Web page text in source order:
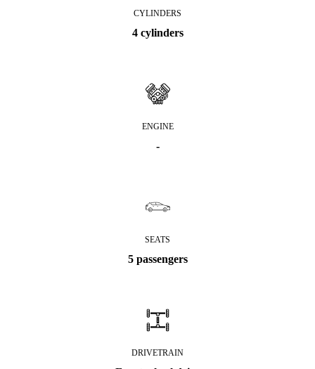
CYLINDERS
4 cylinders
ENGINE
-
SEATS
5 passengers
DRIVETRAIN